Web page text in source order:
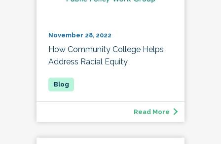
November 28, 2022
How Community College Helps
Address Racial Equity
Read More